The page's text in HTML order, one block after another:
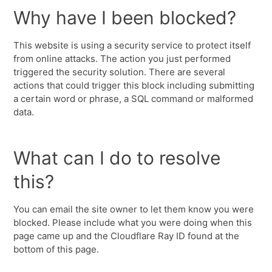
Why have I been blocked?
This website is using a security service to protect itself
from online attacks. The action you just performed
triggered the security solution. There are several
actions that could trigger this block including submitting
a certain word or phrase, a SQL command or malformed
data.
What can I do to resolve
this?
You can email the site owner to let them know you were
blocked. Please include what you were doing when this
page came up and the Cloudflare Ray ID found at the
bottom of this page.